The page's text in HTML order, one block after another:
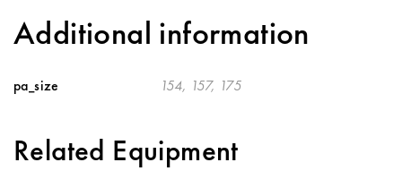
Additional information
pa_size 154, 157, 175
Related Equipment